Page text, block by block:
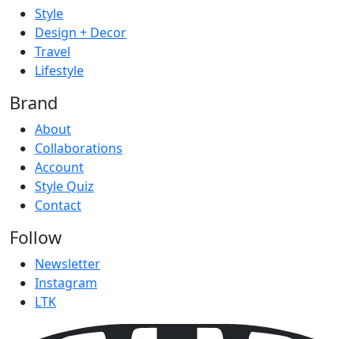
Style
Design + Decor
Travel
Lifestyle
Brand
About
Collaborations
Account
Style Quiz
Contact
Follow
Newsletter
Instagram
LTK